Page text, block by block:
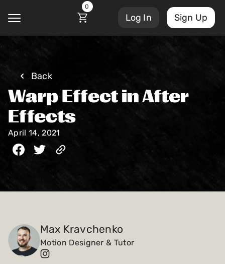
0
Log In Sign Up
Back
Warp Effect in After
Effects
April 14, 2021
Max Kravchenko
Motion Designer & Tutor
Courses
Account Settings
My Library
Subscriptions
Payments and billing
Sign Out